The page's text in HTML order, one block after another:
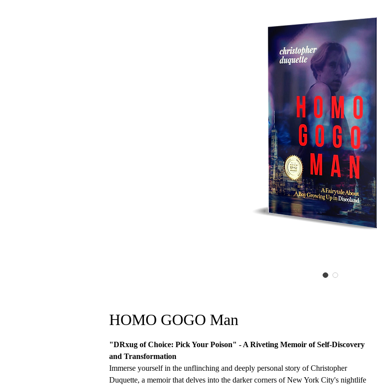
HOMO GOGO Man
"DRxug of Choice: Pick Your Poison" - A Riveting Memoir of Self-Discovery
and Transformation
Immerse yourself in the unflinching and deeply personal story of Christopher
Duquette, a memoir that delves into the darker corners of New York City's nightlife